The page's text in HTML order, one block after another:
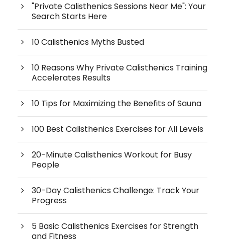
"Private Calisthenics Sessions Near Me": Your
Search Starts Here
10 Calisthenics Myths Busted
10 Reasons Why Private Calisthenics Training
Accelerates Results
10 Tips for Maximizing the Benefits of Sauna
100 Best Calisthenics Exercises for All Levels
20-Minute Calisthenics Workout for Busy
People
30-Day Calisthenics Challenge: Track Your
Progress
5 Basic Calisthenics Exercises for Strength
and Fitness